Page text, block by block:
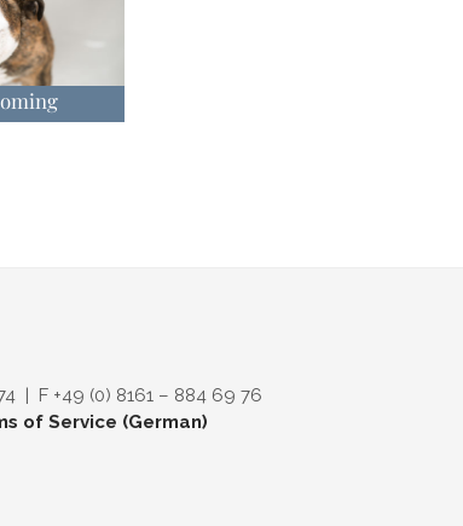
| F +49 (0) 8161 – 884 69 76
of Service (German)